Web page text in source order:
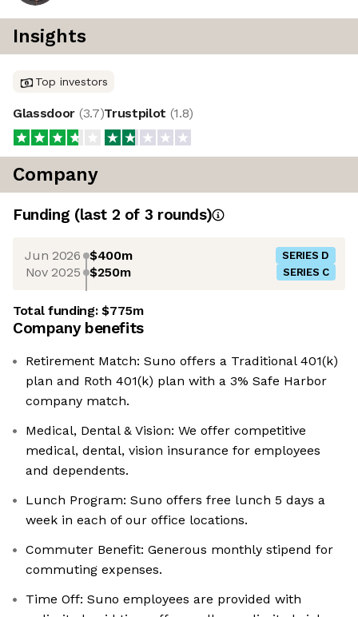
Insights
Top investors
Glassdoor (3.7)Trustpilot (1.8)
Company
Funding (last 2 of 3 rounds)
Jun 2026 $400m SERIES D
Nov 2025 $250m SERIES C
Total funding:$775m
Company benefits
Retirement Match: Suno offers a Traditional 401(k)
plan and Roth 401(k) plan with a 3% Safe Harbor
company match.
Medical, Dental & Vision: We offer competitive
medical, dental, vision insurance for employees
and dependents.
Lunch Program: Suno offers free lunch 5 days a
week in each of our office locations.
Commuter Benefit: Generous monthly stipend for
commuting expenses.
Time Off: Suno employees are provided with